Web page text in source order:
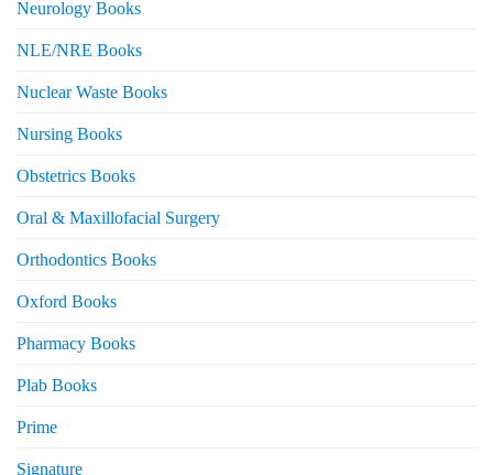
Neurology Books
NLE/NRE Books
Nuclear Waste Books
Nursing Books
Obstetrics Books
Oral & Maxillofacial Surgery
Orthodontics Books
Oxford Books
Pharmacy Books
Plab Books
Prime
Signature